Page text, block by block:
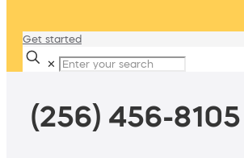
Get started
✕
(256) 456-8105